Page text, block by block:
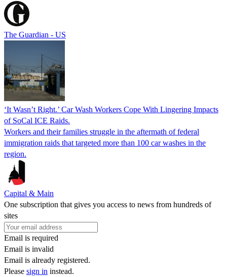
The Guardian - US
‘It Wasn’t Right.’ Car Wash Workers Cope With Lingering Impacts
of SoCal ICE Raids.
Workers and their families struggle in the aftermath of federal
immigration raids that targeted more than 100 car washes in the
region.
Capital & Main
One subscription that gives you access to news from hundreds of
sites
Email is required
Email is invalid
Email is already registered.
Please sign in instead.